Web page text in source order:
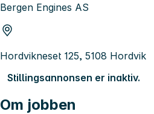
Bergen Engines AS
Hordvikneset 125, 5108 Hordvik
Stillingsannonsen er inaktiv.
Om jobben